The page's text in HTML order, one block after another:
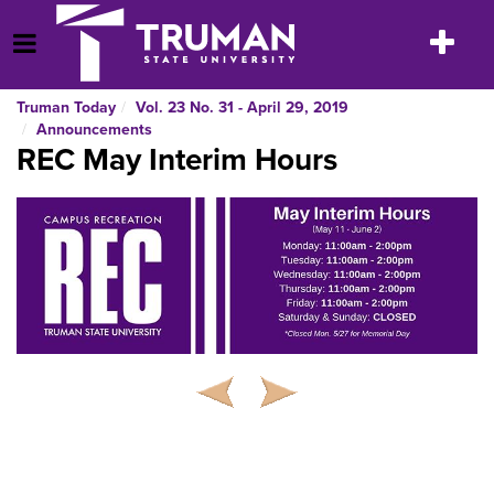
to
content
Open Menu
Toggle
Truman Today
Vol. 23 No. 31 - April 29, 2019
Announcements
REC May Interim Hours